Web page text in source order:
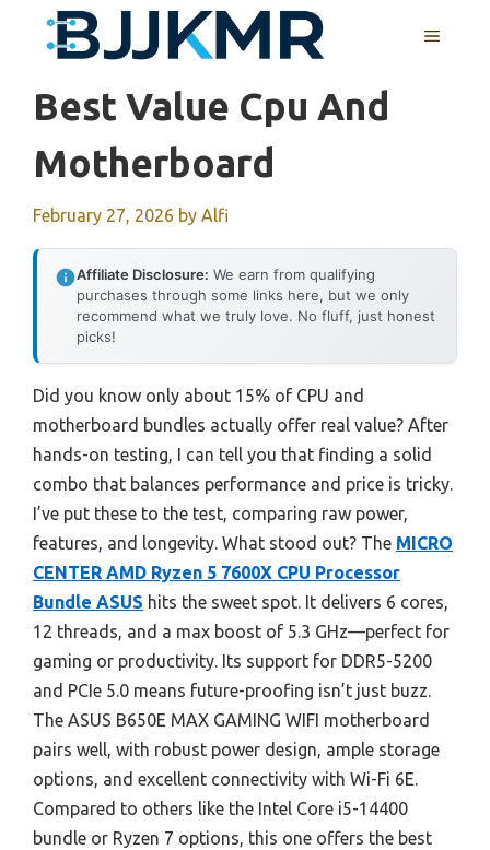
MENU
Best Value Cpu And
Motherboard
February 27, 2026 by Alfi
Affiliate Disclosure: We earn from qualifying
purchases through some links here, but we only
recommend what we truly love. No fluff, just honest
picks!
Did you know only about 15% of CPU and
motherboard bundles actually offer real value? After
hands-on testing, I can tell you that finding a solid
combo that balances performance and price is tricky.
I’ve put these to the test, comparing raw power,
features, and longevity. What stood out? The MICRO
CENTER AMD Ryzen 5 7600X CPU Processor
Bundle ASUS hits the sweet spot. It delivers 6 cores,
12 threads, and a max boost of 5.3 GHz—perfect for
gaming or productivity. Its support for DDR5-5200
and PCIe 5.0 means future-proofing isn’t just buzz.
The ASUS B650E MAX GAMING WIFI motherboard
pairs well, with robust power design, ample storage
options, and excellent connectivity with Wi-Fi 6E.
Compared to others like the Intel Core i5-14400
bundle or Ryzen 7 options, this one offers the best